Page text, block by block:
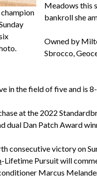
Meadows this
bankroll she
Owned by
Sbrocco,
in the field of five and is
at the 2022
dual Dan Patch Award
consecutive victory on
-Lifetime Pursuit will
Marcus